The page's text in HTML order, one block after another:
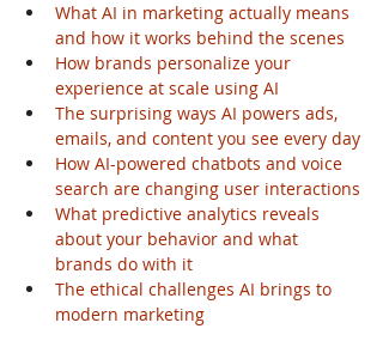
What AI in marketing actually means
and how it works behind the scenes
How brands personalize your
experience at scale using AI
The surprising ways AI powers ads,
emails, and content you see every day
How AI-powered chatbots and voice
search are changing user interactions
What predictive analytics reveals
about your behavior and what
brands do with it
The ethical challenges AI brings to
modern marketing